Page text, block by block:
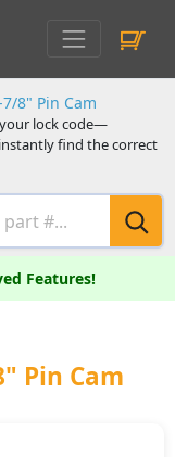
7/8" Pin Cam
your lock code—
find the correct
Features!
Pin Cam